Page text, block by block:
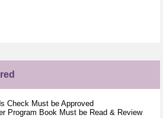
Check Must be Approved
Program Book Must be Read & Review